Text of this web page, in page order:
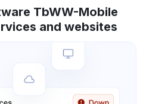
TbWW-Mobile
and websites